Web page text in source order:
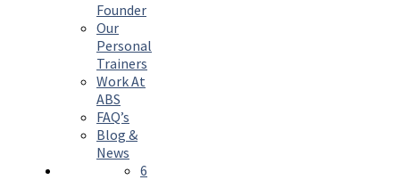
Founder
Our
Personal
Trainers
Work At
ABS
FAQ’s
Blog &
News
6